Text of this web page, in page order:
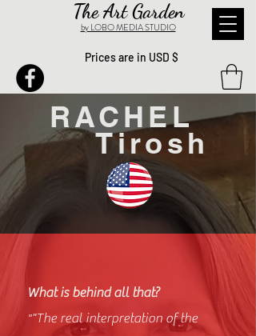
The Art Garden
by LOBO MEDIA STUDIO
Prices are in USD $
RACHEL
Tirosh
What is behind all that?
""The real interpretation of the